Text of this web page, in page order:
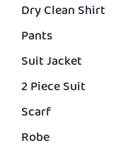
Dry Clean Shirt
Pants
Suit Jacket
2 Piece Suit
Scarf
Robe